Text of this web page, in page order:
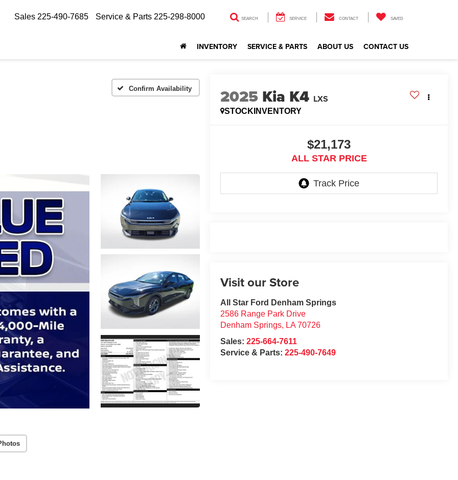
Sales 225-490-7685 Service & Parts 225-298-8000 SEARCH SERVICE CONTACT SAVED
INVENTORY SERVICE & PARTS ABOUT US CONTACT US
Confirm Availability 2025 Kia K4 LXS
STOCKINVENTORY
$21,173
ALL STAR PRICE
Visit our Store
All Star Ford Denham Springs
2586 Range Park Drive
Denham Springs, LA 70726
Sales:225-664-7611
Service & Parts:225-490-7649